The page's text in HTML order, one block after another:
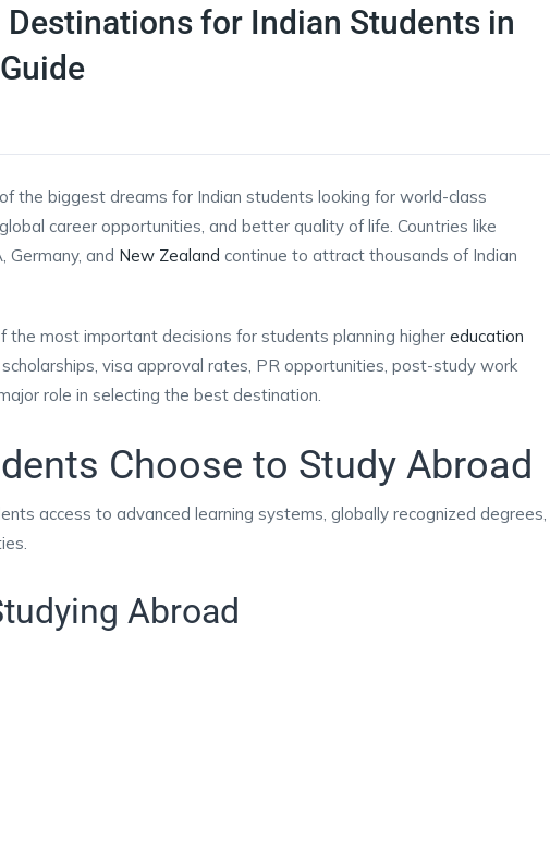
Destinations for Indian Students in
the biggest dreams for Indian students looking for world-class
career opportunities, and better quality of life. Countries like
Germany, and New Zealand continue to attract thousands of Indian
the most important decisions for students planning higher education
visa approval rates, PR opportunities, post-study work
role in selecting the best destination.
Choose to Study Abroad
access to advanced learning systems, globally recognized degrees,
Abroad